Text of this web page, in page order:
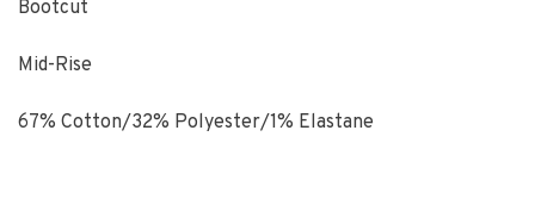
Bootcut
Mid-Rise
67% Cotton/32% Polyester/1% Elastane